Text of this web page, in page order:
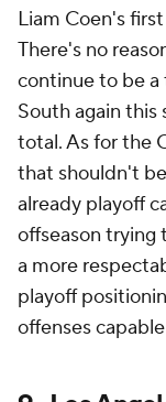
Liam Coen's
There's no
continue to be
South again this
total. As for the
that shouldn't
already playoff
offseason trying
a more
playoff
offenses